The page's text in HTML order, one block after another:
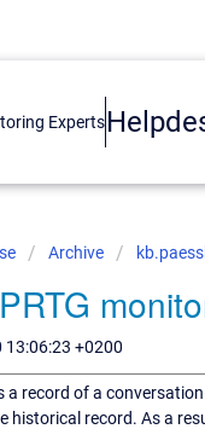
Archive
13:06:23 +0200
a record of a
historical record. As a